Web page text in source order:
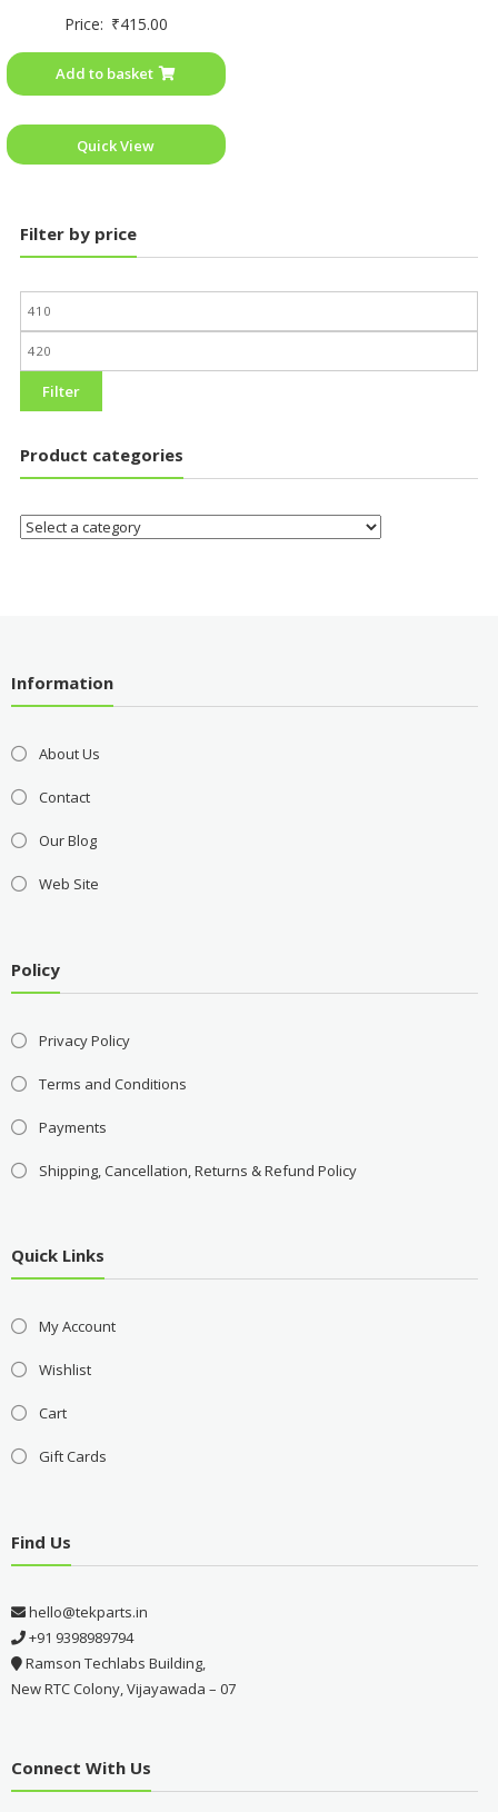
0
5
Price: ₹415.00
Add to basket
Quick View
Filter by price
Filter
Product categories
Information
About Us
Contact
Our Blog
Web Site
Policy
Privacy Policy
Terms and Conditions
Payments
Shipping, Cancellation, Returns & Refund Policy
Quick Links
My Account
Wishlist
Cart
Gift Cards
Find Us
hello@tekparts.in
+91 9398989794
Ramson Techlabs Building,
New RTC Colony, Vijayawada – 07
Connect With Us